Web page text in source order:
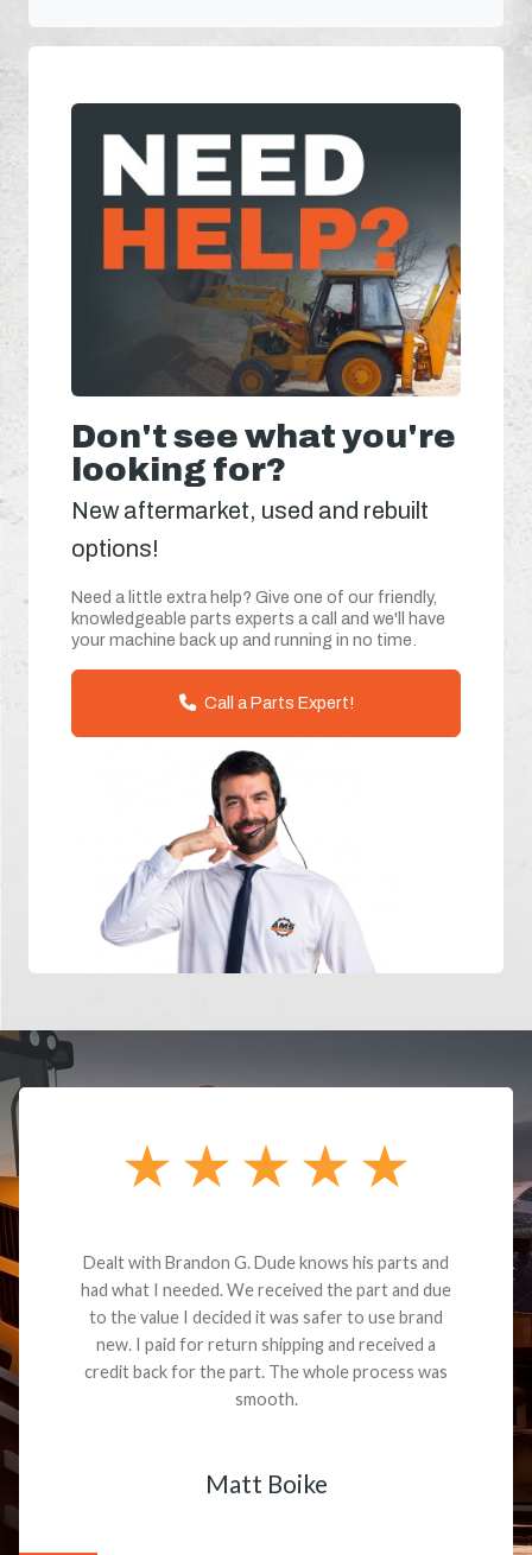
Don't see what you're
looking for?
New aftermarket, used and rebuilt
options!
Need a little extra help? Give one of our friendly,
knowledgeable parts experts a call and we'll have
your machine back up and running in no time.
Call a Parts Expert!
Dealt with Brandon G. Dude knows his parts and
had what I needed. We received the part and due
to the value I decided it was safer to use brand
new. I paid for return shipping and received a
credit back for the part. The whole process was
smooth.
Matt Boike